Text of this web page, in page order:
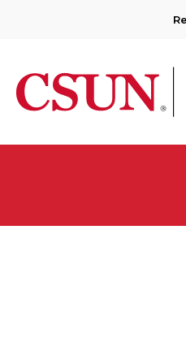
CSUN California State